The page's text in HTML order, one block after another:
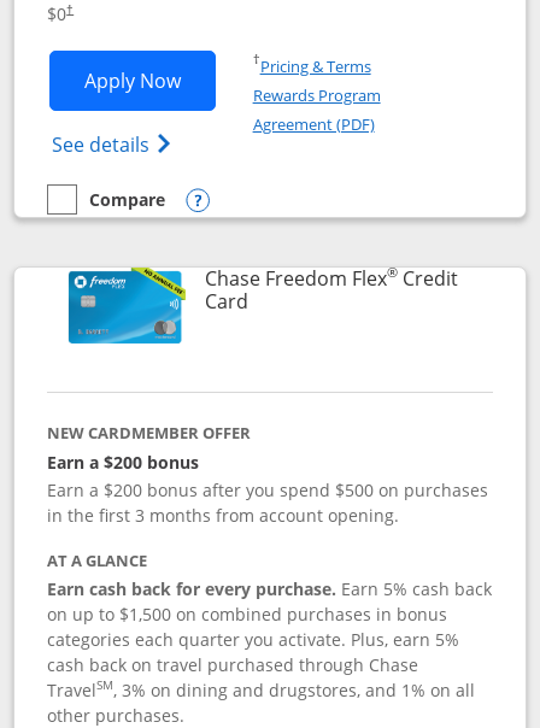
$0†
Apply NowOpens Chase Freedom Unlimited
See details Opens Chase Freedom Unlimited
†Pricing & TermsOpens in a new window
Rewards Program
Agreement (PDF)Opens in a new
empty checkbox
Compare
Compare the Chase Freedom Unlimited
Opens compare popup dialog
Chase Freedom Flex®Credit
CardLinks to product page
NEW CARDMEMBER OFFER
Earn a $200 bonus
Earn a $200 bonus after you spend $500 on purchases
in the first 3 months from account opening.
AT A GLANCE
Earn cash back for every purchase. Earn 5% cash back
on up to $1,500 on combined purchases in bonus
categories each quarter you activate. Plus, earn 5%
cash back on travel purchased through Chase
TravelSM, 3% on dining and drugstores, and 1% on all
other purchases.